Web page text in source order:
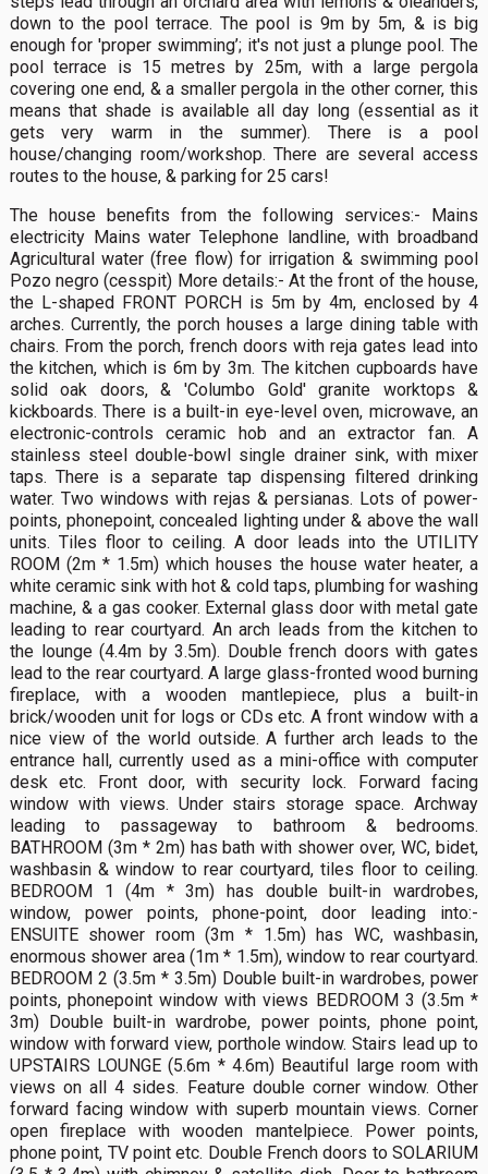
down to the pool terrace. The pool is 9m by 5m, & is big
enough for 'proper swimming’; it's not just a plunge pool. The
pool terrace is 15 metres by 25m, with a large pergola
covering one end, & a smaller pergola in the other corner, this
means that shade is available all day long (essential as it
gets very warm in the summer). There is a pool
house/changing room/workshop. There are several access
routes to the house, & parking for 25 cars!
The house benefits from the following services:- Mains
electricity Mains water Telephone landline, with broadband
Agricultural water (free flow) for irrigation & swimming pool
Pozo negro (cesspit) More details:- At the front of the house,
the L-shaped FRONT PORCH is 5m by 4m, enclosed by 4
arches. Currently, the porch houses a large dining table with
chairs. From the porch, french doors with reja gates lead into
the kitchen, which is 6m by 3m. The kitchen cupboards have
solid oak doors, & 'Columbo Gold' granite worktops &
kickboards. There is a built-in eye-level oven, microwave, an
electronic-controls ceramic hob and an extractor fan. A
stainless steel double-bowl single drainer sink, with mixer
taps. There is a separate tap dispensing filtered drinking
water. Two windows with rejas & persianas. Lots of power-
points, phonepoint, concealed lighting under & above the wall
units. Tiles floor to ceiling. A door leads into the UTILITY
ROOM (2m * 1.5m) which houses the house water heater, a
white ceramic sink with hot & cold taps, plumbing for washing
machine, & a gas cooker. External glass door with metal gate
leading to rear courtyard. An arch leads from the kitchen to
the lounge (4.4m by 3.5m). Double french doors with gates
lead to the rear courtyard. A large glass-fronted wood burning
fireplace, with a wooden mantlepiece, plus a built-in
brick/wooden unit for logs or CDs etc. A front window with a
nice view of the world outside. A further arch leads to the
entrance hall, currently used as a mini-office with computer
desk etc. Front door, with security lock. Forward facing
window with views. Under stairs storage space. Archway
leading to passageway to bathroom & bedrooms.
BATHROOM (3m * 2m) has bath with shower over, WC, bidet,
washbasin & window to rear courtyard, tiles floor to ceiling.
BEDROOM 1 (4m * 3m) has double built-in wardrobes,
window, power points, phone-point, door leading into:-
ENSUITE shower room (3m * 1.5m) has WC, washbasin,
enormous shower area (1m * 1.5m), window to rear courtyard.
BEDROOM 2 (3.5m * 3.5m) Double built-in wardrobes, power
points, phonepoint window with views BEDROOM 3 (3.5m *
3m) Double built-in wardrobe, power points, phone point,
window with forward view, porthole window. Stairs lead up to
UPSTAIRS LOUNGE (5.6m * 4.6m) Beautiful large room with
views on all 4 sides. Feature double corner window. Other
forward facing window with superb mountain views. Corner
open fireplace with wooden mantelpiece. Power points,
phone point, TV point etc. Double French doors to SOLARIUM